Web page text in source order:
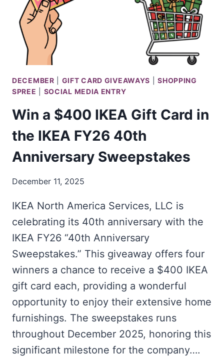
DECEMBER GIFT CARD GIVEAWAYS |SHOPPING
SPREE
SOCIAL MEDIA ENTRY
Win a $400 IKEA Gift Card in
the IKEA FY26 40th
Anniversary Sweepstakes
December 11, 2025
IKEA North America Services, LLC is
celebrating its 40th anniversary with the
IKEA FY26 “40th Anniversary
Sweepstakes.” This giveaway offers four
winners a chance to receive a $400 IKEA
gift card each, providing a wonderful
opportunity to enjoy their extensive home
furnishings. The sweepstakes runs
throughout December 2025, honoring this
significant milestone for the company….